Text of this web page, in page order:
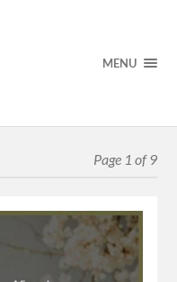
MENU
Page 1 of 9